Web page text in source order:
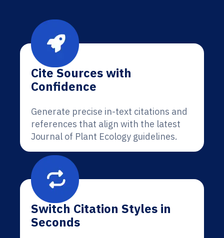
Cite Sources with
Confidence
Generate precise in-text citations and
references that align with the latest
Journal of Plant Ecology guidelines.
Switch Citation Styles in
Seconds